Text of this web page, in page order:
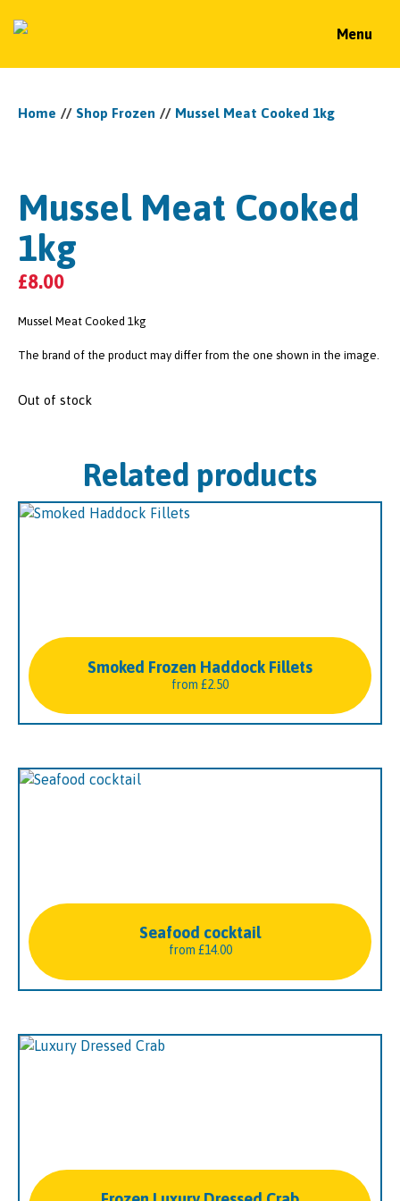
Menu
Home // Shop Frozen // Mussel Meat Cooked 1kg
Mussel Meat Cooked
1kg
£8.00
Mussel Meat Cooked 1kg
The brand of the product may differ from the one shown in the image.
Out of stock
Related products
Smoked Frozen Haddock Fillets
from £2.50
Seafood cocktail
from £14.00